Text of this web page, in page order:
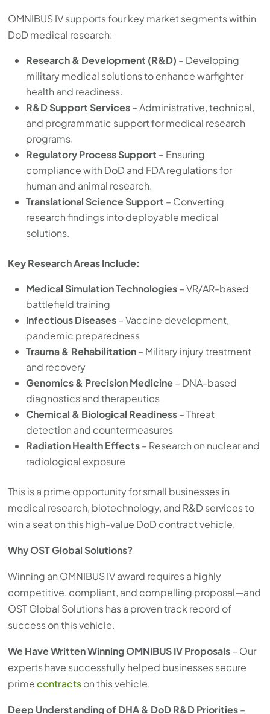
OMNIBUS IV supports four key market segments within
DoD medical research:
Research & Development (R&D) – Developing
military medical solutions to enhance warfighter
health and readiness.
R&D Support Services– Administrative, technical,
and programmatic support for medical research
programs.
Regulatory Process Support – Ensuring
compliance with DoD and FDA regulations for
human and animal research.
Translational Science Support – Converting
research findings into deployable medical
solutions.
Key Research Areas Include:
Medical Simulation Technologies– VR/AR-based
battlefield training
Infectious Diseases– Vaccine development,
pandemic preparedness
Trauma & Rehabilitation– Military injury treatment
and recovery
Genomics & Precision Medicine– DNA-based
diagnostics and therapeutics
Chemical & Biological Readiness– Threat
detection and countermeasures
Radiation Health Effects– Research on nuclear and
radiological exposure
This is a prime opportunity for small businesses in
medical research, biotechnology, and R&D services to
win a seat on this high-value DoD contract vehicle.
Why OST Global Solutions?
Winning an OMNIBUS IV award requires a highly
competitive, compliant, and compelling proposal—and
OST Global Solutions has a proven track record of
success on this vehicle.
We Have Written Winning OMNIBUS IV Proposals– Our
experts have successfully helped businesses secure
primecontractson this vehicle.
Deep Understanding of DHA & DoD R&D Priorities–